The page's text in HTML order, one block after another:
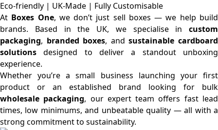
Eco-friendly | UK-Made | Fully Customisable
At Boxes One, we don’t just sell boxes — we help build
brands. Based in the UK, we specialise in custom
packaging, branded boxes, andsustainable cardboard
solutions designed to deliver a standout unboxing
experience.
Whether you’re a small business launching your first
product or an established brand looking for bulk
wholesale packaging, our expert team offers fast lead
times, low minimums, and unbeatable quality — all with a
strong commitment to sustainability.